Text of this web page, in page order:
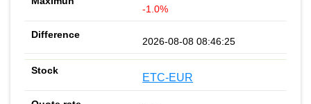
-1.0%
2026-08-08 08:46:25
ETC-EUR